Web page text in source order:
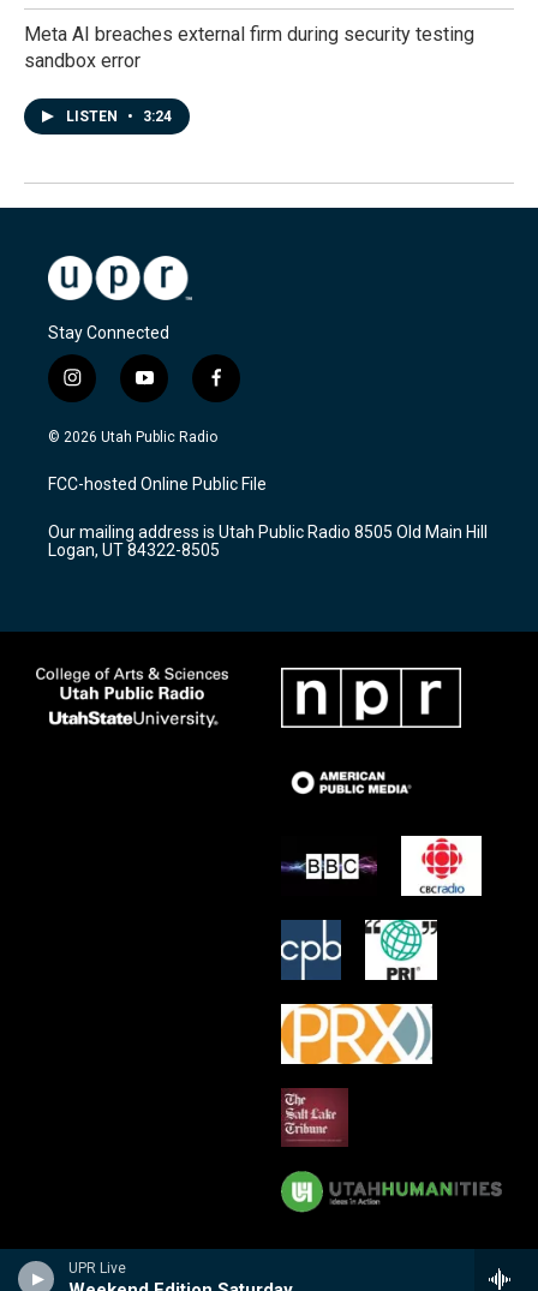
UPR Live
Meta AI breaches external firm during security testing
sandbox error
LISTEN • 3:24
Stay Connected
i
n
s
a
g
a
m
y
o
u
u
b
f
a
c
b
o
k
© 2026 Utah Public Radio
FCC-hosted Online Public File
Our mailing address is Utah Public Radio 8505 Old Main Hill
Logan, UT 84322-8505